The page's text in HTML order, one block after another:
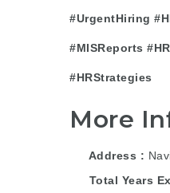
#UrgentHiring
#MISReports
#HRStrategies
More
Address
Total Years